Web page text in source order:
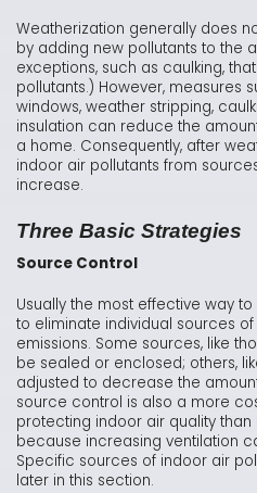
Weatherization generally does
by adding new pollutants to the
exceptions, such as caulking,
pollutants.) However, measures
windows, weather stripping,
insulation can reduce the
a home. Consequently, after
indoor air pollutants from
increase.
Three Basic Strategies
Source Control
Usually the most effective way
to eliminate individual sources
emissions. Some sources, like
be sealed or enclosed; others,
adjusted to decrease the
source control is also a more
protecting indoor air quality
because increasing ventilation
Specific sources of indoor air
later in this section.